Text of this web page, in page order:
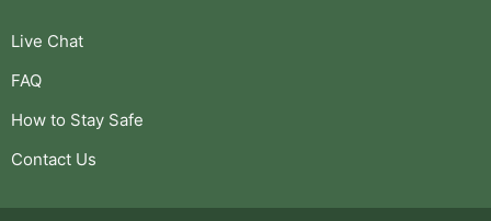
Live Chat
FAQ
How to Stay Safe
Contact Us